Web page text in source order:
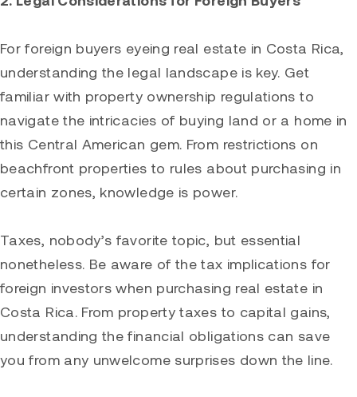
For foreign buyers eyeing real estate in Costa Rica,
understanding the legal landscape is key. Get
familiar with property ownership regulations to
navigate the intricacies of buying land or a home in
this Central American gem. From restrictions on
beachfront properties to rules about purchasing in
certain zones, knowledge is power.
Taxes, nobody’s favorite topic, but essential
nonetheless. Be aware of the tax implications for
foreign investors when purchasing real estate in
Costa Rica. From property taxes to capital gains,
understanding the financial obligations can save
you from any unwelcome surprises down the line.